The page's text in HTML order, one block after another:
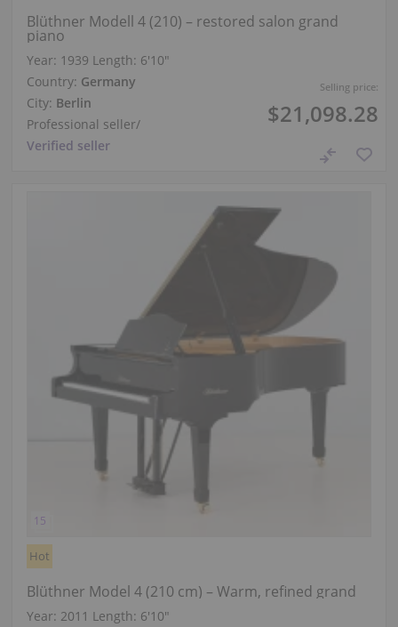
Selling price:
$21,098.28
Blüthner Modell 4 (210) – restored salon grand
piano
Year: 1939 Length: 6′10″
Country: Germany
City: Berlin
Professional seller/
Verified seller
Hot
Blüthner Model 4 (210 cm) – Warm, refined grand
Year: 2011 Length: 6′10″